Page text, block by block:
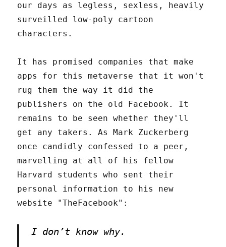
our days as legless, sexless, heavily
surveilled low-poly cartoon
characters.
It has promised companies that make
apps for this metaverse that it won't
rug them the way it did the
publishers on the old Facebook. It
remains to be seen whether they'll
get any takers. As Mark Zuckerberg
once candidly confessed to a peer,
marvelling at all of his fellow
Harvard students who sent their
personal information to his new
website "TheFacebook":
I don’t know why.